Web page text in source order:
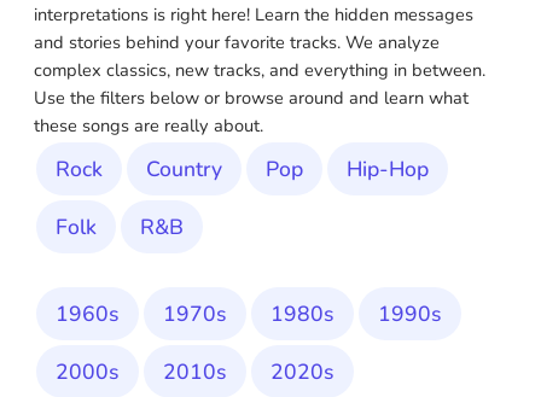
interpretations is right here! Learn the hidden messages
and stories behind your favorite tracks. We analyze
complex classics, new tracks, and everything in between.
Use the filters below or browse around and learn what
these songs are really about.
Rock Country Pop
Hip-Hop
Folk
R&B
1960s 1970s 1980s
1990s
2000s
2010s 2020s